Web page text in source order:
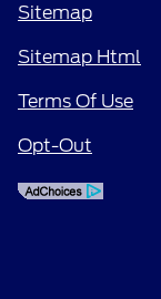
Sitemap
Sitemap Html
Terms Of Use
Opt-Out